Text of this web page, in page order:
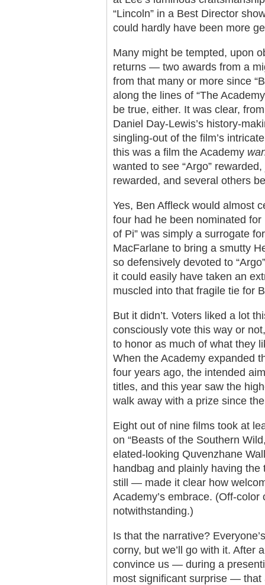
“Lincoln” in a Best Director
could hardly have been more
Many might be tempted, upon
returns — two awards from a
from that many or more since
along the lines of “The
be true, either. It was clear,
Daniel Day-Lewis’s history-
singling-out of the film’s
this was a film the Academy
wanted to see “Argo”
rewarded, and several others
Yes, Ben Affleck would almost
four had he been nominated for
of Pi” was simply a surrogate
MacFarlane to bring a smutty
so defensively devoted to
it could easily have taken an
muscled into that fragile tie for
But it didn’t. Voters liked a lot
consciously vote this way or
to honor as much of what they
When the Academy expanded
four years ago, the intended
titles, and this year saw the
walk away with a prize since
Eight out of nine films took at
on “Beasts of the Southern
elated-looking Quvenzhane
handbag and plainly having
still — made it clear how
Academy’s embrace. (Off-
notwithstanding.)
Is that the narrative?
corny, but we’ll go with it. After
convince us — during a
most significant surprise — that